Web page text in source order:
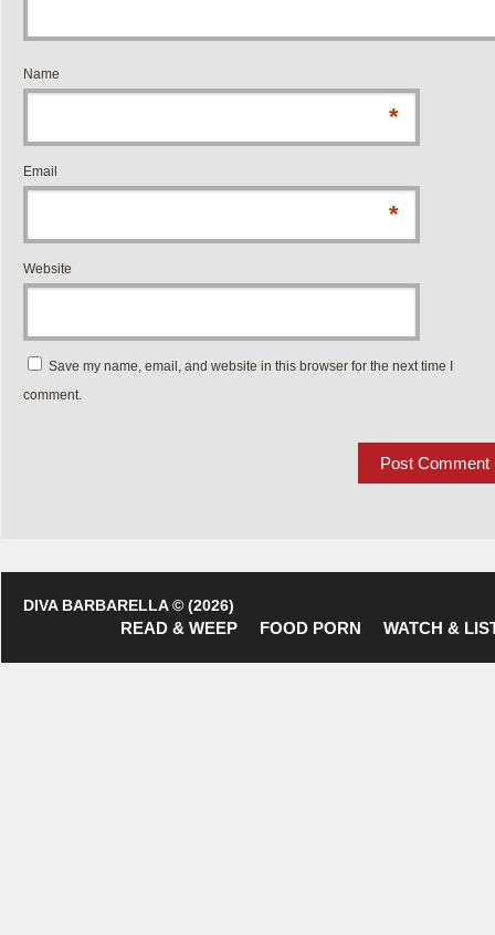
Name
*
Email
*
Website
Save my name, email, and website in this browser for the next time I
comment.
DIVA BARBARELLA © (2026)
READ & WEEP FOOD PORN WATCH &